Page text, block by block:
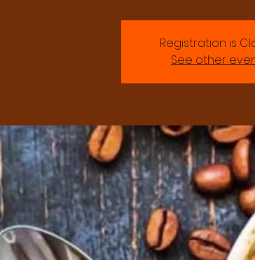
Registration is
See other